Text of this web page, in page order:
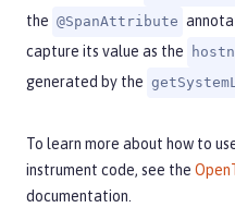
the @SpanAttribute
capture its value as the
generated by the
To learn more about how to
instrument code, see the
documentation.